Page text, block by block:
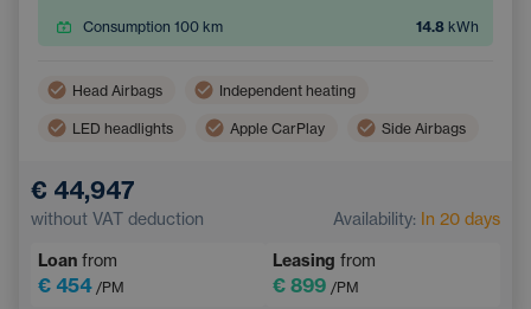
Consumption 100 km 14.8 kWh
Head Airbags Independent heating
LED headlights Apple CarPlay Side Airbags
Panoramic roof
Heated windscreen Wireless mobile phone charging
€ 44,947
without VAT deduction Availability: In 20 days
Loan from
€ 454 /PM
Leasing from
€ 899 /PM